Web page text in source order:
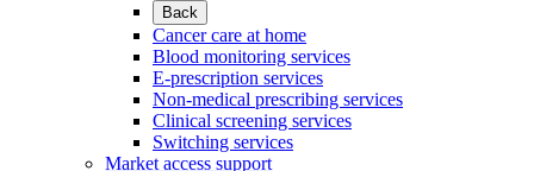
Back
Cancer care at home
Blood monitoring services
E-prescription services
Non-medical prescribing services
Clinical screening services
Switching services
Market access support